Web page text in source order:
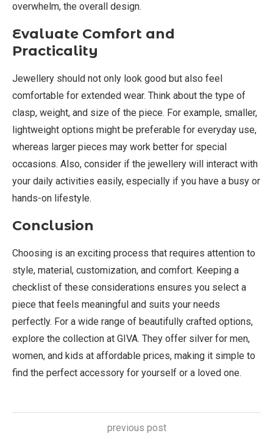
overwhelm, the overall design.
Evaluate Comfort and
Practicality
Jewellery should not only look good but also feel
comfortable for extended wear. Think about the type of
clasp, weight, and size of the piece. For example, smaller,
lightweight options might be preferable for everyday use,
whereas larger pieces may work better for special
occasions. Also, consider if the jewellery will interact with
your daily activities easily, especially if you have a busy or
hands-on lifestyle.
Conclusion
Choosing is an exciting process that requires attention to
style, material, customization, and comfort. Keeping a
checklist of these considerations ensures you select a
piece that feels meaningful and suits your needs
perfectly. For a wide range of beautifully crafted options,
explore the collection at GIVA. They offer silver for men,
women, and kids at affordable prices, making it simple to
find the perfect accessory for yourself or a loved one.
previous post